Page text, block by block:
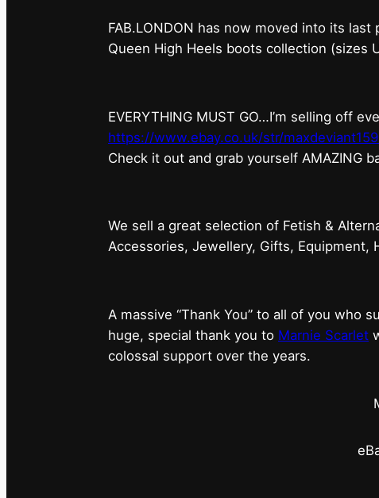
FAB.LONDON has now moved into its
Queen High Heels boots collection (sizes
EVERYTHING MUST GO…I’m selling off
https://www.ebay.co.uk/str/
⁠Check it out and grab yourself AMAZING
We sell a great selection of Fetish &
Accessories, Jewellery, Gifts, Equipment,
A massive “Thank You” to all of you who
huge, special thank you to Marnie Scarlet
colossal support over the years.